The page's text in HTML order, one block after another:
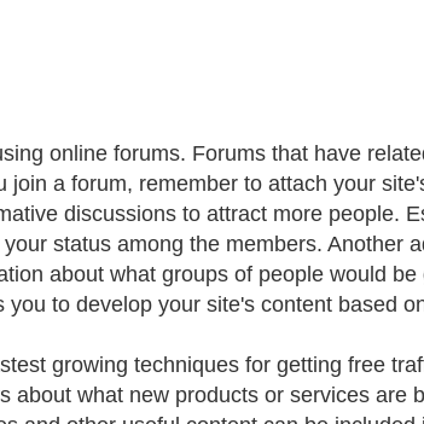
online forums. Forums that have
join a forum, remember to attach your
discussions to attract more people.
status among the members. Another
about what groups of people would
you to develop your site's content based
growing techniques for getting free
about what new products or services are